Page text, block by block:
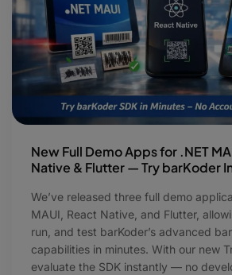
New Full Demo Apps for .NET
Native & Flutter — Try barKoder
We’ve released three full demo
MAUI, React Native, and Flutter,
run, and test barKoder’s advanced
capabilities in minutes. With our new
evaluate the SDK instantly — no